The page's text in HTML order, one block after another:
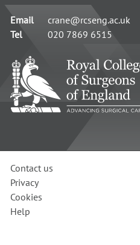
Email
crane@rcseng.ac.uk
Tel
020 7869 6515
RCS
-
Advancing
Surgical
Contact us
Privacy
Cookies
Help